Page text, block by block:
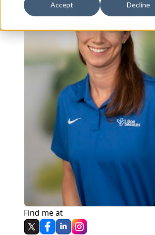
Accept Decline
Find me at